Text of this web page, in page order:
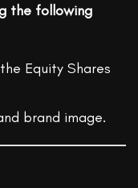
the following
Equity Shares
brand image.